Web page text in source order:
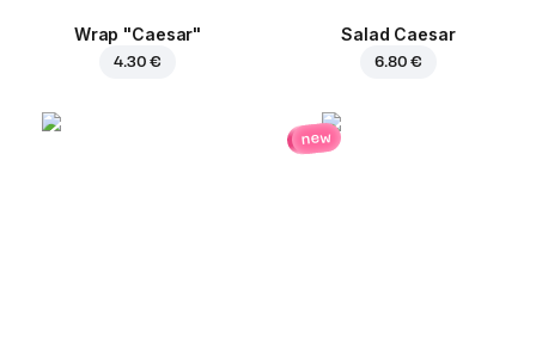
Wrap "Caesar"
4.30 €
Salad Caesar
6.80 €
new